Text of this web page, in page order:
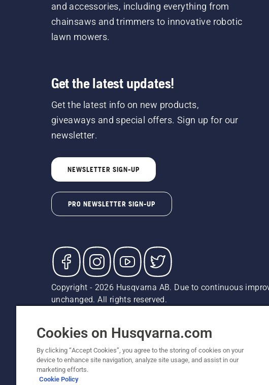
and accessories, including everything from
chainsaws and trimmers to innovative robotic
lawn mowers.
Get the latest updates!
Get the latest info on new products,
giveaways and special offers. Sign up for our
newsletter.
NEWSLETTER SIGN-UP
PRO NEWSLETTER SIGN-UP
Copyright - 2026 Husqvarna AB. Due to continuous
unchanged. All rights reserved.
Report Suspected Violations
ADA
Cookies on Husqvarna.com
By clicking “Accept Cookies”, you agree to the storing of cookies on your
device to enhance site navigation, analyze site usage, and assist in our
marketing efforts.
Cookie Policy